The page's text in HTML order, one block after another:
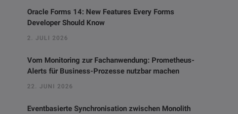
Oracle Forms 14: New Features Every Forms
Developer Should Know
2. JULI 2026
Vom Monitoring zur Fachanwendung: Prometheus-
Alerts für Business-Prozesse nutzbar machen
22. JUNI 2026
Eventbasierte Synchronisation zwischen Monolith